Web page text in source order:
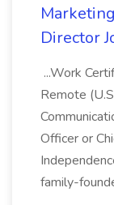
Director
...Work
Remote
Officer or
family-